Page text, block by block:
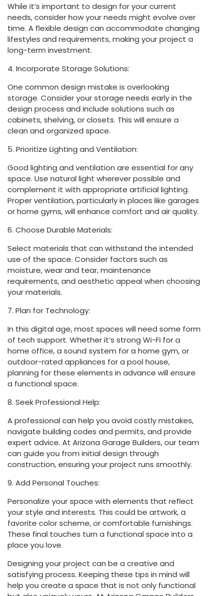
While it’s important to design for your current
needs, consider how your needs might evolve over
time. A flexible design can accommodate changing
lifestyles and requirements, making your project a
long-term investment.
4. Incorporate Storage Solutions:
One common design mistake is overlooking
storage. Consider your storage needs early in the
design process and include solutions such as
cabinets, shelving, or closets. This will ensure a
clean and organized space.
5. Prioritize Lighting and Ventilation:
Good lighting and ventilation are essential for any
space. Use natural light wherever possible and
complement it with appropriate artificial lighting.
Proper ventilation, particularly in places like garages
or home gyms, will enhance comfort and air quality.
6. Choose Durable Materials:
Select materials that can withstand the intended
use of the space. Consider factors such as
moisture, wear and tear, maintenance
requirements, and aesthetic appeal when choosing
your materials.
7. Plan for Technology:
In this digital age, most spaces will need some form
of tech support. Whether it’s strong Wi-Fi for a
home office, a sound system for a home gym, or
outdoor-rated appliances for a pool house,
planning for these elements in advance will ensure
a functional space.
8. Seek Professional Help:
A professional can help you avoid costly mistakes,
navigate building codes and permits, and provide
expert advice. At Arizona Garage Builders, our team
can guide you from initial design through
construction, ensuring your project runs smoothly.
9. Add Personal Touches:
Personalize your space with elements that reflect
your style and interests. This could be artwork, a
favorite color scheme, or comfortable furnishings.
These final touches turn a functional space into a
place you love.
Designing your project can be a creative and
satisfying process. Keeping these tips in mind will
help you create a space that is not only functional